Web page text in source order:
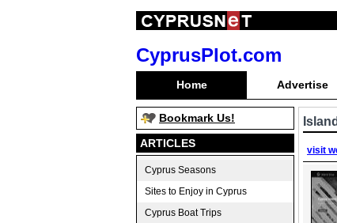
CyprusPlot.com
Home Advertise
Bookmark Us!
ARTICLES
Cyprus Seasons
Sites to Enjoy in Cyprus
Cyprus Boat Trips
visit